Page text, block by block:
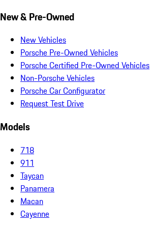
New & Pre-Owned
New Vehicles
Porsche Pre-Owned Vehicles
Porsche Certified Pre-Owned Vehicles
Non-Porsche Vehicles
Porsche Car Configurator
Request Test Drive
Models
718
911
Taycan
Panamera
Macan
Cayenne